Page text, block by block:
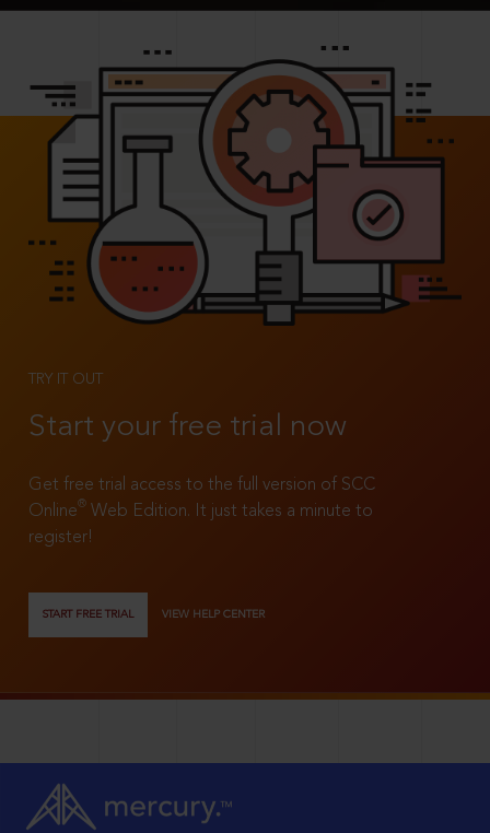
TRY IT OUT
Start your free trial now
Get free trial access to the full version of SCC
Online®
Web Edition. It just takes a minute to
register!
START FREE TRIAL VIEW HELP CENTER